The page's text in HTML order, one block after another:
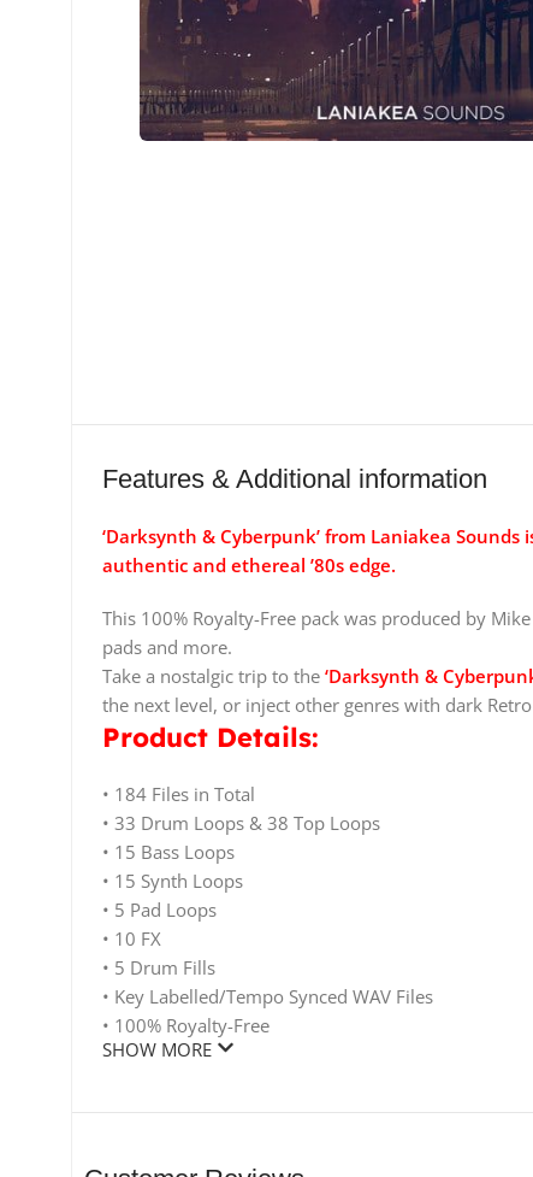
Features & Additional information
‘Darksynth & Cyberpunk’ from Laniakea
authentic and ethereal ’80s edge.
This 100% Royalty-Free pack was produced by
pads and more.
Take a nostalgic trip to the ‘Darksynth &
the next level, or inject other genres with dark
Product Details:
• 184 Files in Total
• 33 Drum Loops & 38 Top Loops
• 15 Bass Loops
• 15 Synth Loops
• 5 Pad Loops
• 10 FX
• 5 Drum Fills
• Key Labelled/Tempo Synced WAV Files
• 100% Royalty-Free
SHOW MORE